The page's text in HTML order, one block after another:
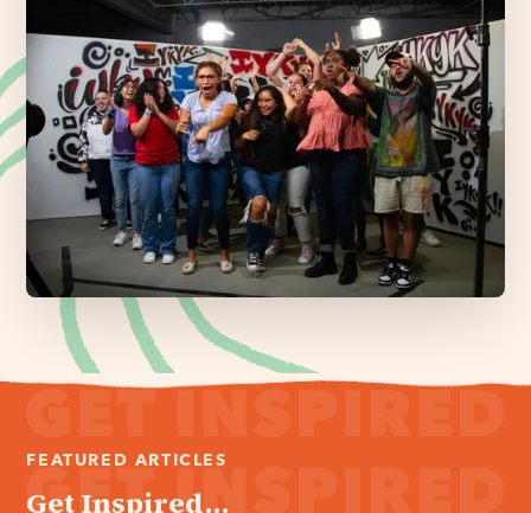
FEATURED ARTICLES
Get Inspired...